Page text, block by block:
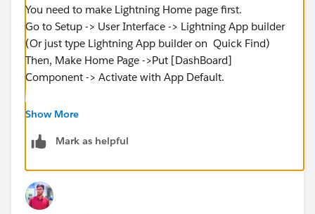
You need to make Lightning Home page first.
Go to Setup -> User Interface -> Lightning App builder
(Or just type Lightning App builder on Quick Find)
Then, Make Home Page ->Put [DashBoard]
Component -> Activate with App Default.
You will see the Dashboard in Home Tab.
Hopefully it works for you.
Show More
Mark as helpful